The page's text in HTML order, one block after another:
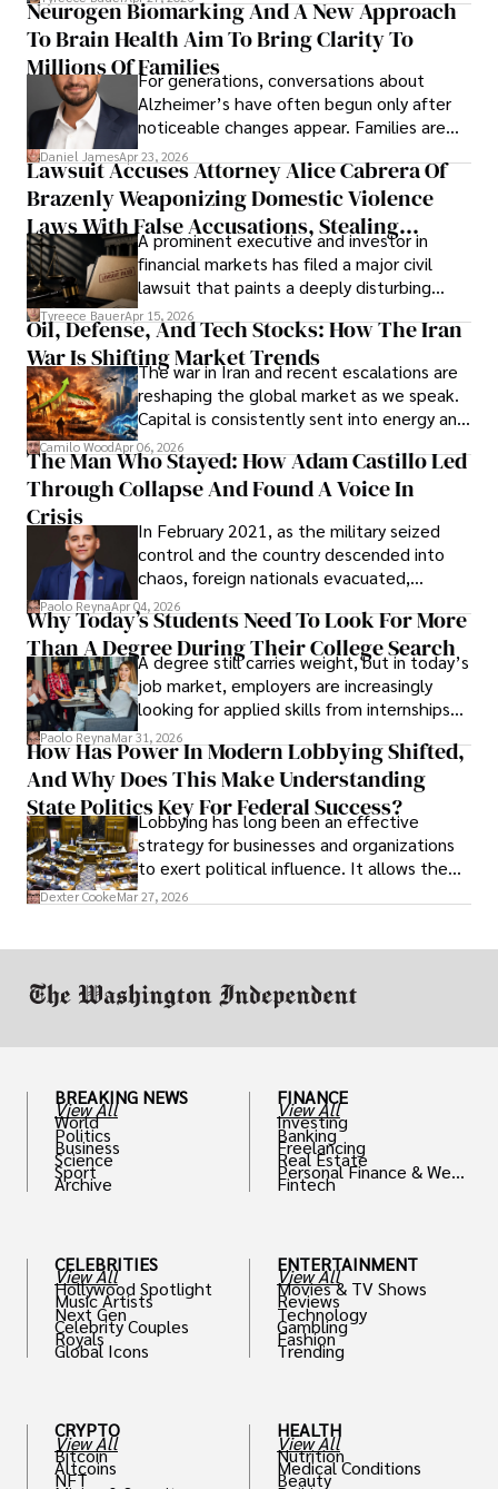
that organizations must rethink how they
view the systems that keep their
operations running.
Neurogen Biomarking And A New Approach
To Brain Health Aim To Bring Clarity To
Millions Of FamiliesFor generations, conversations about
Alzheimer’s have often begun only after
noticeable changes appear. Families are
then left navigating uncertainty with
limited time to prepare, plan, or
understand what lies ahead.
Daniel JamesApr 23, 2026
Lawsuit Accuses Attorney Alice Cabrera Of
Brazenly Weaponizing Domestic Violence
Laws With False Accusations, Stealing
Documents, Breaching Confidentiality, And
Evading Court After Admitting Wrongdoing
Under Oath
A prominent executive and investor in
financial markets has filed a major civil
lawsuit that paints a deeply disturbing
picture of alleged legal abuse by Alice
Cabrera Cabrera, a practicing intellectual
property and trademark attorney who
founded Solid Rep LLC.
Tyreece BauerApr 15, 2026
Oil, Defense, And Tech Stocks: How The Iran
War Is Shifting Market Trends
The war in Iran and recent escalations are
reshaping the global market as we speak.
Capital is consistently sent into energy and
defense, and investors are gradually
shifting their eyes towards secure, long-
term markets.
Camilo WoodApr 06, 2026
The Man Who Stayed: How Adam Castillo Led
Through Collapse And Found A Voice In
Crisis
In February 2021, as the military seized
control and the country descended into
chaos, foreign nationals evacuated,
businesses shut down, and institutions
unraveled almost overnight. For many,
leaving was the only rational decision.
Paolo ReynaApr 04, 2026
Why Today’s Students Need To Look For More
Than A Degree During Their College Search
A degree still carries weight, but in today’s
job market, employers are increasingly
looking for applied skills from internships
and leadership that show students can
solve real problems.
Paolo ReynaMar 31, 2026
How Has Power In Modern Lobbying Shifted,
And Why Does This Make Understanding
State Politics Key For Federal Success?
Lobbying has long been an effective
strategy for businesses and organizations
to exert political influence. It allows them
access to policymakers and helps them
Dexter CookeMar 27, 2026
BREAKING NEWS
View All
World
Politics
Business
Science
Sport
Archive
CELEBRITIES
View All
Hollywood Spotlight
Music Artists
Next Gen
Celebrity Couples
Royals
Global Icons
CRYPTO
View All
Bitcoin
Altcoins
NFT
FINANCE
View All
Investing
Banking
Freelancing
Real Estate
Personal Finance & Weal
th
Fintech
ENTERTAINMENT
View All
Movies & TV Shows
Reviews
Technology
Gambling
Fashion
Trending
HEALTH
View All
Nutrition
Medical Conditions
Beauty